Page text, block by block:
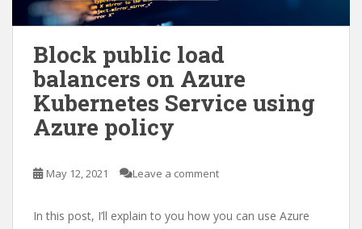
Block public load
balancers on Azure
Kubernetes Service using
Azure policy
May 12, 2021 Leave a comment
In this post, I’ll explain to you how you can use Azure